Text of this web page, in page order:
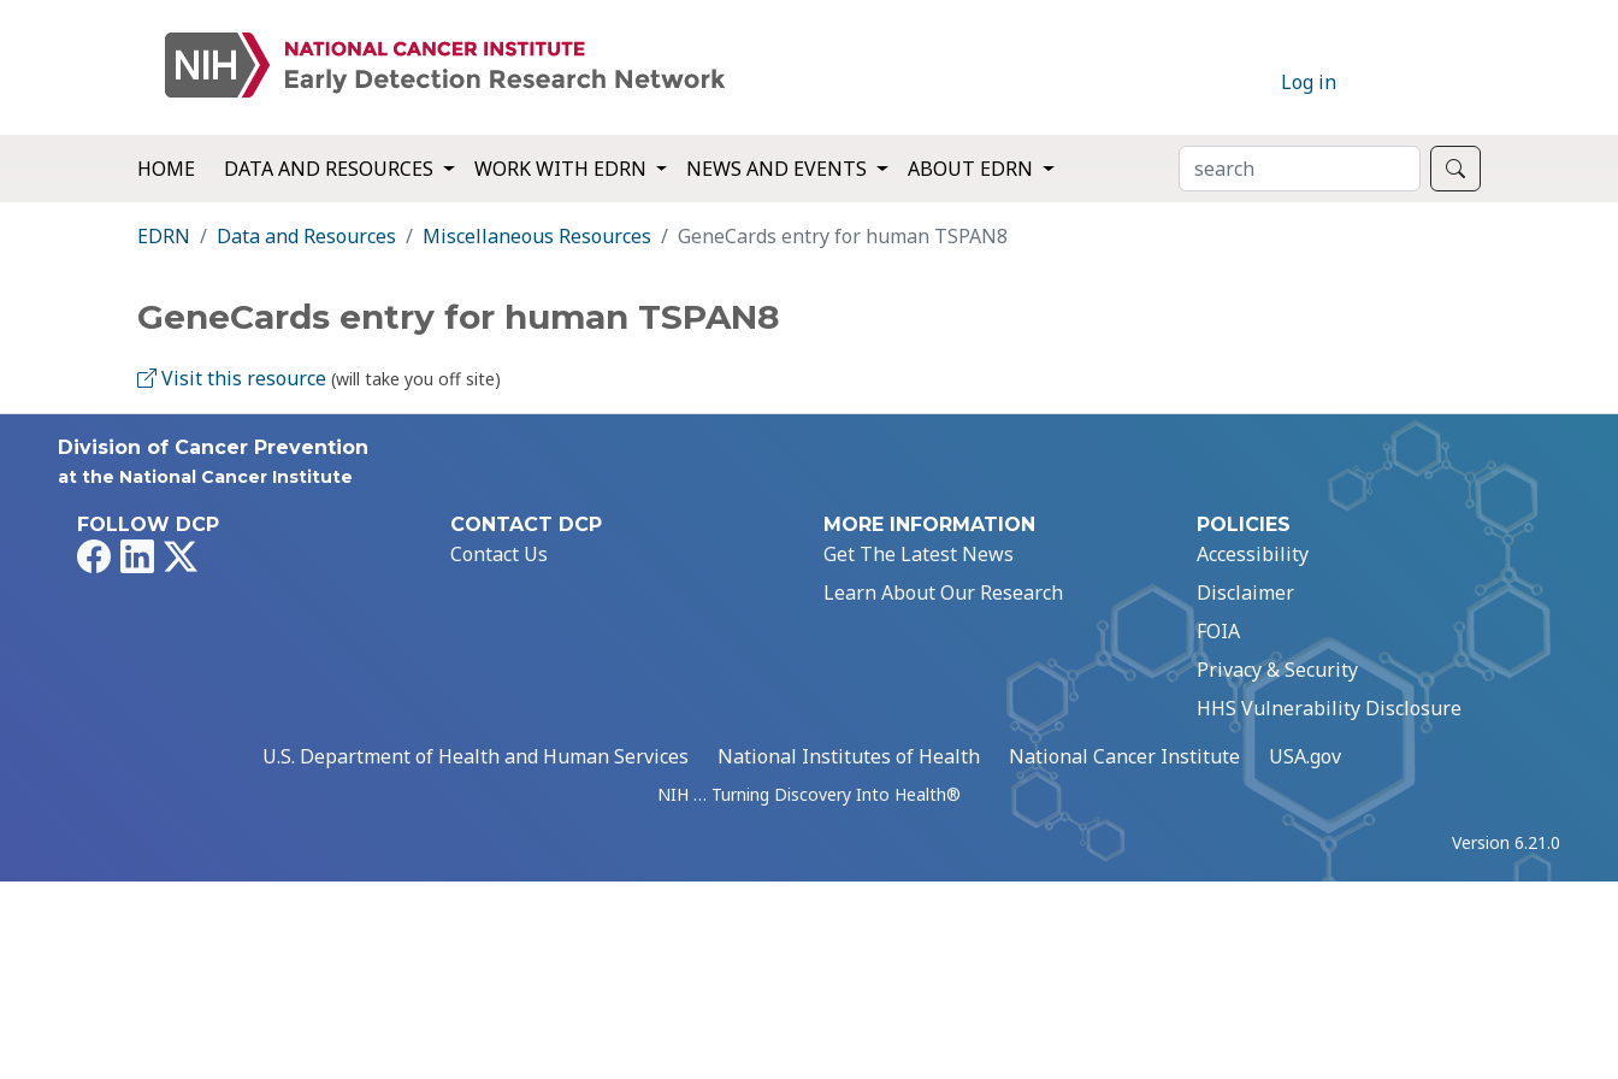
Log in
HOME DATA AND RESOURCES WORK WITH EDRN NEWS AND EVENTS ABOUT EDRN SEARCH
EDRN Data and Resources Miscellaneous Resources GeneCards entry for human TSPAN8
GeneCards entry for human TSPAN8
Visit this resource (will take you off site)
Division of Cancer Prevention
at the National Cancer Institute
FOLLOW DCP
FacebookLinkedIn
CONTACT DCP
Contact Us
MORE INFORMATION
Get The Latest News
Learn About Our Research
POLICIES
Accessibility
Disclaimer
FOIA
Privacy & Security
HHS Vulnerability Disclosure
U.S. Department of Health and Human Services
National Institutes of Health National Cancer Institute USA.gov
NIH … Turning Discovery Into Health®
Version 6.21.0